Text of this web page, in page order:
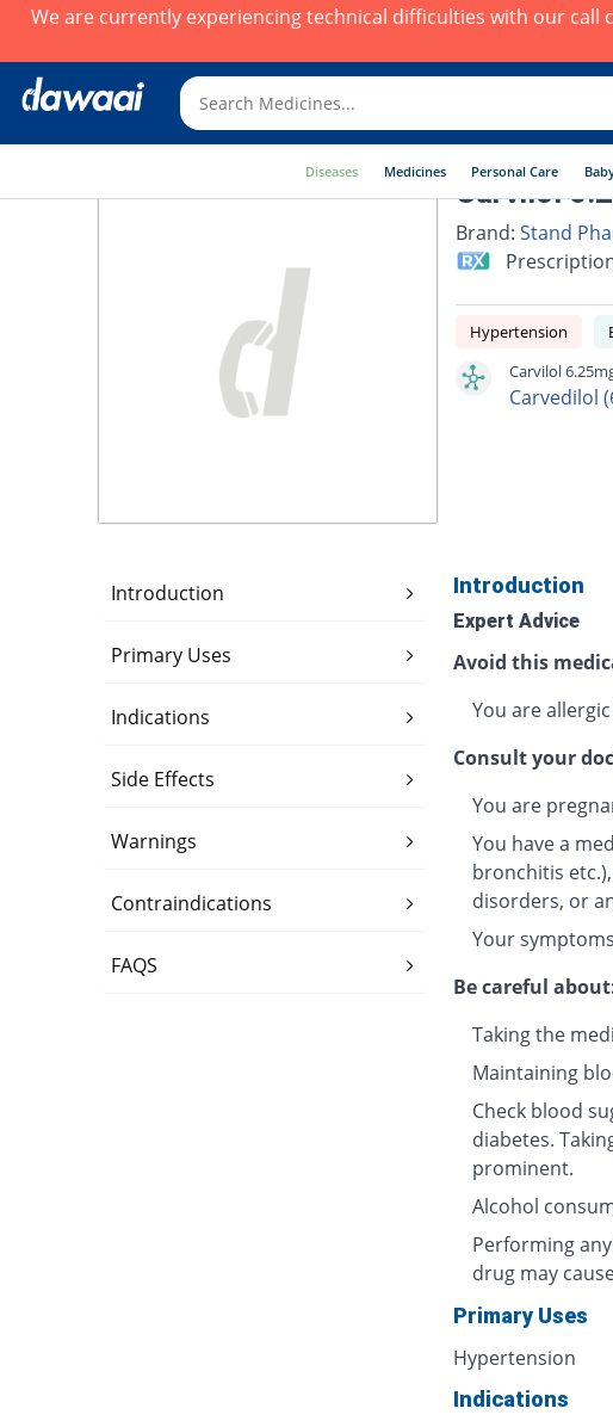
We are currently experiencing technical difficulties with our call
Diseases Medicines Personal Care
Carvilol
Brand: Stand
Hypertension
Carvilol
Carvedilol
Introduction
Primary Uses
Indications
Side Effects
Warnings
Contraindications
FAQS
Introduction
Expert Advice
Avoid this
You are
Consult your
You are
You have a
bronchitis
disorders, or
Your
Be careful
Taking the
Maintaining
Check blood
diabetes.
prominent.
Alcohol
Performing
drug may
Primary Uses
Hypertension
Indications